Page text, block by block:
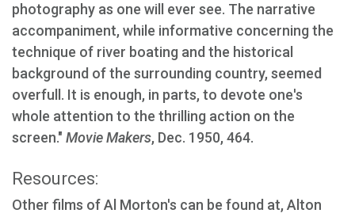
photography as one will ever see. The narrative
accompaniment, while informative concerning the
technique of river boating and the historical
background of the surrounding country, seemed
overfull. It is enough, in parts, to devote one's
whole attention to the thrilling action on the
screen." Movie Makers, Dec. 1950, 464.
Resources:
Other films of Al Morton's can be found at, Alton